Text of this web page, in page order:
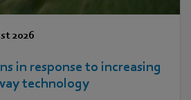
2026
in response to increasing
technology